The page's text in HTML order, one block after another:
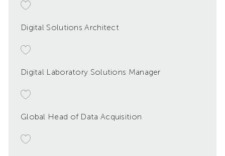
Digital Solutions Architect
Digital Laboratory Solutions Manager
Global Head of Data Acquisition